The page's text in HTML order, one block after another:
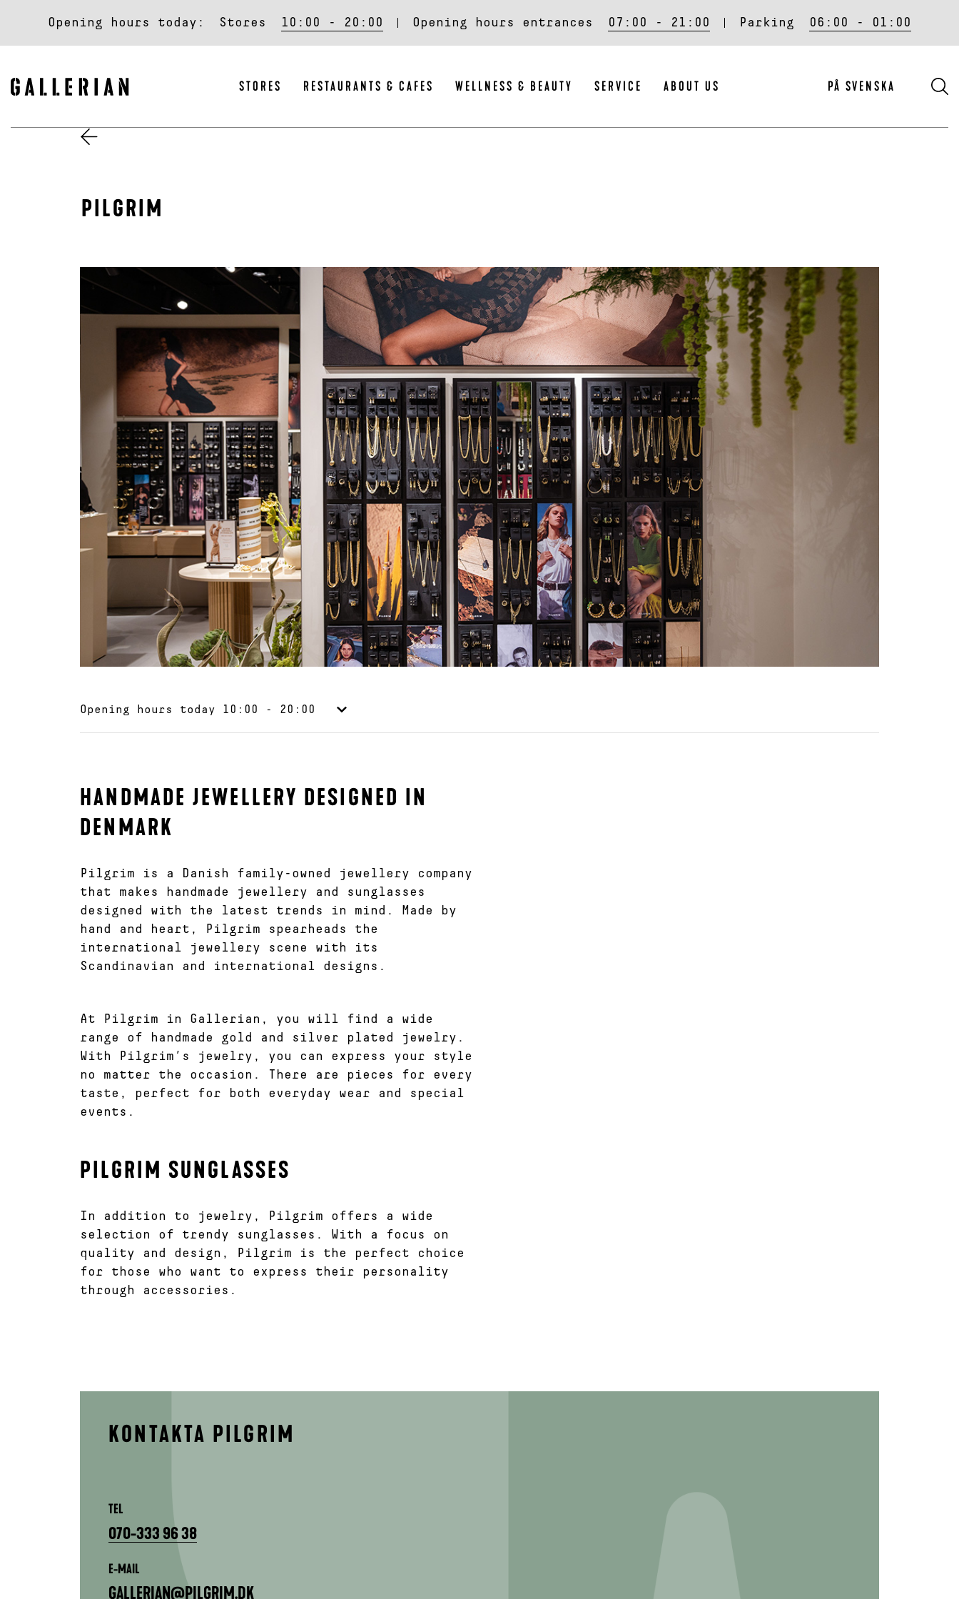
Opening hours today: Stores 10:00 - 20:00 Opening hours entrances 07:00 - 21:00 Parking 06:00 - 01:00
STORES RESTAURANTS & CAFES WELLNESS & BEAUTY SERVICE ABOUT US PÅ SVENSKA
PILGRIM
Opening hours today 10:00 - 20:00
HANDMADE JEWELLERY DESIGNED IN
DENMARK
Pilgrim is a Danish family-owned jewellery company
that makes handmade jewellery and sunglasses
designed with the latest trends in mind. Made by
hand and heart, Pilgrim spearheads the
international jewellery scene with its
Scandinavian and international designs.
At Pilgrim in Gallerian, you will find a wide
range of handmade gold and silver plated jewelry.
With Pilgrim’s jewelry, you can express your style
no matter the occasion. There are pieces for every
taste, perfect for both everyday wear and special
events.
PILGRIM SUNGLASSES
In addition to jewelry, Pilgrim offers a wide
selection of trendy sunglasses. With a focus on
quality and design, Pilgrim is the perfect choice
for those who want to express their personality
through accessories.
KONTAKTA PILGRIM
TEL
070-333 96 38
E-MAIL
GALLERIAN@PILGRIM.DK